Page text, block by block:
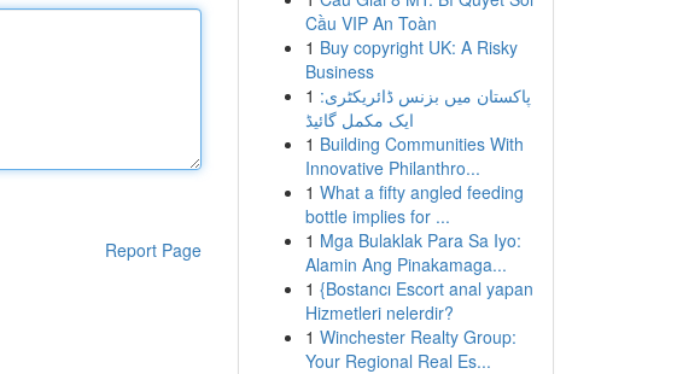
Report Page
Cầu VIP An Toàn
1 Buy copyright UK: A Risky
Business
1 پاکستان میں بزنس ڈائریکٹری:
ایک مکمل گائیڈ
1 Building Communities With
Innovative Philanthro...
1 What a fifty angled feeding
bottle implies for ...
1 Mga Bulaklak Para Sa Iyo:
Alamin Ang Pinakamaga...
1 {Bostancı Escort anal yapan
Hizmetleri nelerdir?
1 Winchester Realty Group:
Your Regional Real Es...